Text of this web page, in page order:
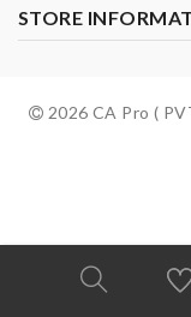
STORE
2026 CA Pro (